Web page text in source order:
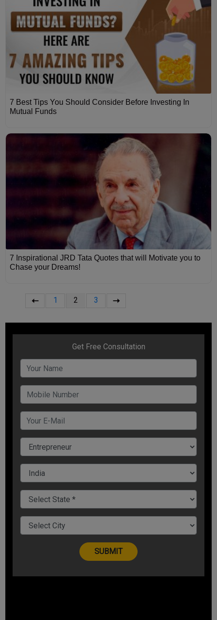
7 Best Tips You Should Consider Before Investing In
Mutual Funds
7 Inspirational JRD Tata Quotes that will Motivate you to
Chase your Dreams!
1 2 3